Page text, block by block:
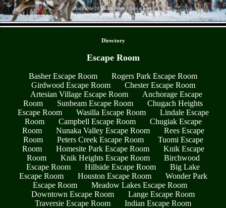
Available 24 Hours a day 7 days a week
Directory
Escape Room
Basher Escape Room
Rogers Park Escape Room
Girdwood Escape Room
Chester Escape Room
Artesian Village Escape Room
Anchorage Escape
Room
Sunbeam Escape Room
Chugach Heights
Escape Room
Wasilla Escape Room
Lindale Escape
Room
Campbell Escape Room
Chugiak Escape
Room
Nunaka Valley Escape Room
Rees Escape
Room
Peters Creek Escape Room
Tuomi Escape
Room
Homesite Park Escape Room
Knik Escape
Room
Knik Heights Escape Room
Birchwood
Escape Room
Hillside Escape Room
Big Lake
Escape Room
Houston Escape Room
Wonder Park
Escape Room
Meadow Lakes Escape Room
Downtown Escape Room
Lange Escape Room
Traversie Escape Room
Indian Escape Room